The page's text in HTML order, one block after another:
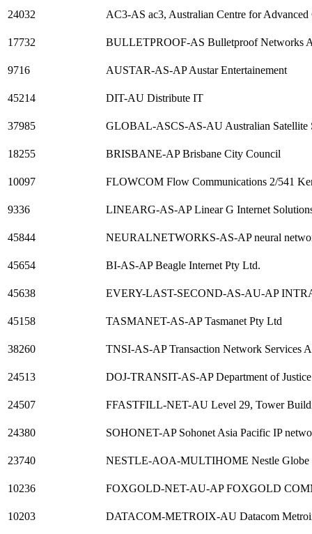
24032 AC3-AS ac3, Australian Centre for Advanced
17732 BULLETPROOF-AS Bulletproof Networks
9716 AUSTAR-AS-AP Austar Entertainement
45214 DIT-AU Distribute IT
37985 GLOBAL-ASCS-AS-AU Australian Satellite
18255 BRISBANE-AP Brisbane City Council
10097 FLOWCOM Flow Communications 2/541
9336 LINEARG-AS-AP Linear G Internet
45844 NEURALNETWORKS-AS-AP neural
45654 BI-AS-AP Beagle Internet Pty Ltd.
45638 EVERY-LAST-SECOND-AS-AU-AP
45158 TASMANET-AS-AP Tasmanet Pty Ltd
38260 TNSI-AS-AP Transaction Network Services
24513 DOJ-TRANSIT-AS-AP Department of Justice
24507 FFASTFILL-NET-AU Level 29, Tower
24380 SOHONET-AP Sohonet Asia Pacific IP
23740 NESTLE-AOA-MULTIHOME Nestle Globe
10236 FOXGOLD-NET-AU-AP FOXGOLD
10203 DATACOM-METROIX-AU Datacom